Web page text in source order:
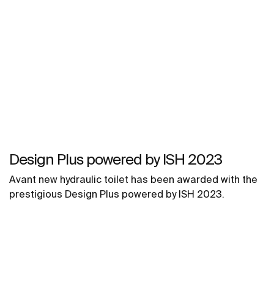
Design Plus powered by ISH 2023
Avant new hydraulic toilet has been awarded with the
prestigious Design Plus powered by ISH 2023.